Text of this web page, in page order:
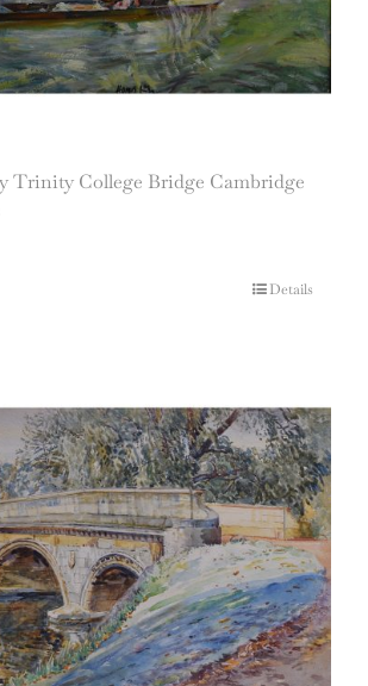
Trinity College Bridge Cambridge
Details